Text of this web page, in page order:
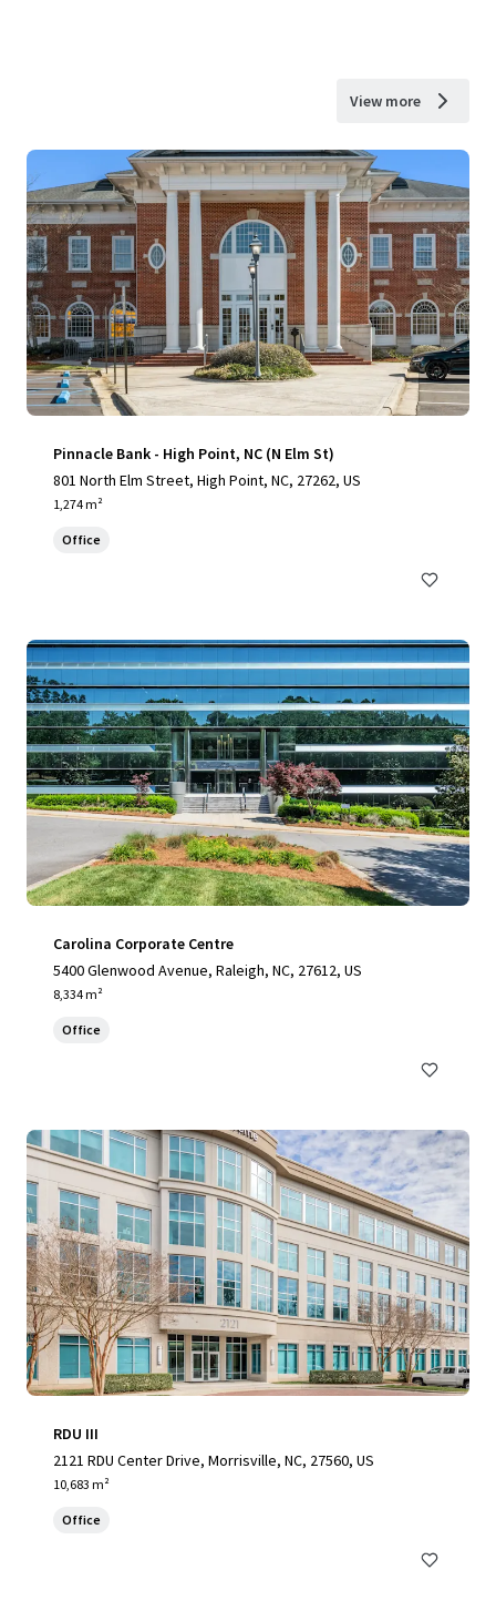
View more
Pinnacle Bank - High Point, NC (N Elm St)
801 North Elm Street, High Point, NC, 27262, US
1,274 m²
Office
Carolina Corporate Centre
5400 Glenwood Avenue, Raleigh, NC, 27612, US
8,334 m²
Office
RDU III
2121 RDU Center Drive, Morrisville, NC, 27560, US
10,683 m²
Office